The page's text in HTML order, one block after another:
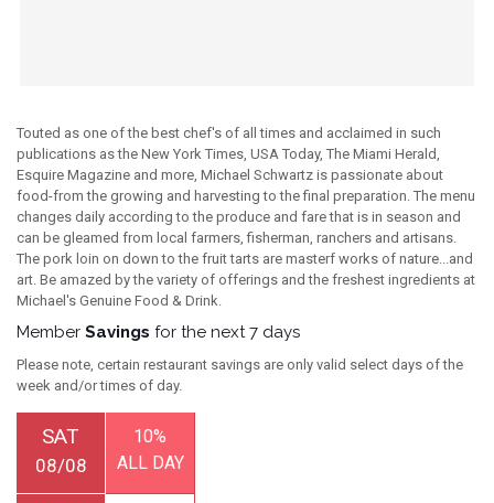
Touted as one of the best chef's of all times and acclaimed in such
publications as the New York Times, USA Today, The Miami Herald,
Esquire Magazine and more, Michael Schwartz is passionate about
food-from the growing and harvesting to the final preparation. The menu
changes daily according to the produce and fare that is in season and
can be gleamed from local farmers, fisherman, ranchers and artisans.
The pork loin on down to the fruit tarts are masterf works of nature...and
art. Be amazed by the variety of offerings and the freshest ingredients at
Michael's Genuine Food & Drink.
Member Savings for the next 7 days
Please note, certain restaurant savings are only valid select days of the
week and/or times of day.
SAT
08/08
10%
ALL DAY